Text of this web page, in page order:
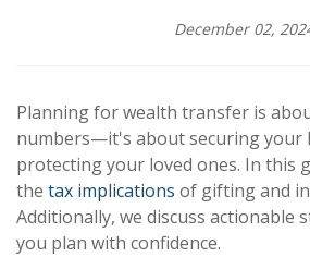
December 02,
Planning for wealth transfer is
numbers—it's about securing your
protecting your loved ones. In this
the tax implications of gifting and
Additionally, we discuss actionable
you plan with confidence.